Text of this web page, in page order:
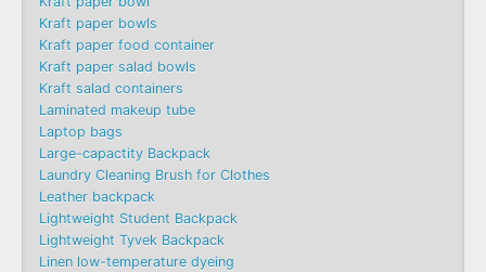
Kraft paper bowls
Kraft paper food container
Kraft paper salad bowls
Kraft salad containers
Laminated makeup tube
Laptop bags
Large-capactity Backpack
Laundry Cleaning Brush for Clothes
Leather backpack
Lightweight Student Backpack
Lightweight Tyvek Backpack
Linen low-temperature dyeing